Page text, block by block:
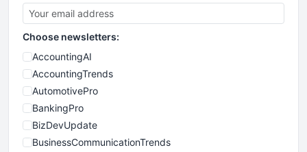
Choose newsletters:
AccountingAI
AccountingTrends
AutomotivePro
BankingPro
BizDevUpdate
BusinessCommunicationTrends